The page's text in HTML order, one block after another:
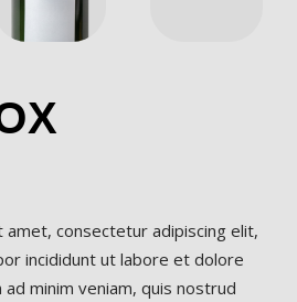
consectetur adipiscing elit,
incididunt ut labore et dolore
ad minim veniam, quis nostrud